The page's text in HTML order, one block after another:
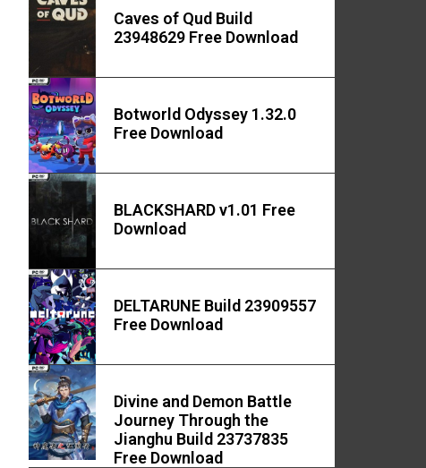
Caves of Qud Build
23948629 Free Download
Botworld Odyssey 1.32.0
Free Download
BLACKSHARD v1.01 Free
Download
DELTARUNE Build 23909557
Free Download
Divine and Demon Battle
Journey Through the
Jianghu Build 23737835
Free Download